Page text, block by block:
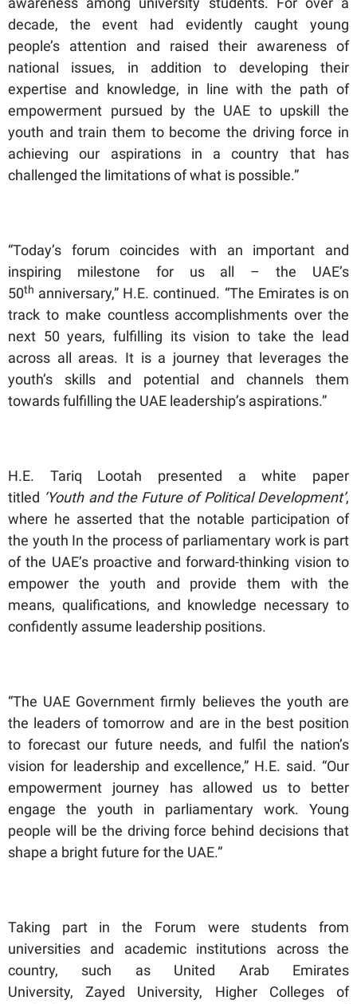
decade, the event had evidently caught young
people’s attention and raised their awareness of
national issues, in addition to developing their
expertise and knowledge, in line with the path of
empowerment pursued by the UAE to upskill the
youth and train them to become the driving force in
achieving our aspirations in a country that has
challenged the limitations of what is possible.”
“Today’s forum coincides with an important and
inspiring milestone for us all – the UAE’s
50th anniversary,” H.E. continued. “The Emirates is on
track to make countless accomplishments over the
next 50 years, fulfilling its vision to take the lead
across all areas. It is a journey that leverages the
youth’s skills and potential and channels them
towards fulfilling the UAE leadership’s aspirations.”
H.E. Tariq Lootah presented a white paper
titled ‘Youth and the Future of Political Development’,
where he asserted that the notable participation of
the youth In the process of parliamentary work is part
of the UAE’s proactive and forward-thinking vision to
empower the youth and provide them with the
means, qualifications, and knowledge necessary to
confidently assume leadership positions.
“The UAE Government firmly believes the youth are
the leaders of tomorrow and are in the best position
to forecast our future needs, and fulfil the nation’s
vision for leadership and excellence,” H.E. said. “Our
empowerment journey has allowed us to better
engage the youth in parliamentary work. Young
people will be the driving force behind decisions that
shape a bright future for the UAE.”
Taking part in the Forum were students from
universities and academic institutions across the
country, such as United Arab Emirates
University, Zayed University, Higher Colleges of